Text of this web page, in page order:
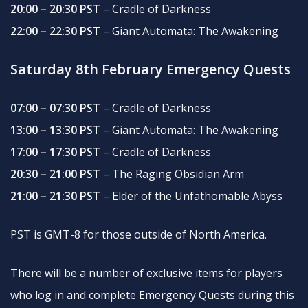
20:00 – 20:30 PST – Cradle of Darkness
22:00 – 22:30 PST – Giant Automata: The Awakening
Saturday 8th February Emergency Quests
07:00 – 07:30 PST – Cradle of Darkness
13:00 – 13:30 PST – Giant Automata: The Awakening
17:00 – 17:30 PST – Cradle of Darkness
20:30 – 21:00 PST – The Raging Obsidian Arm
21:00 – 21:30 PST – Elder of the Unfathomable Abyss
PST is GMT-8 for those outside of North America.
There will be a number of exclusive items for players
who log in and complete Emergency Quests during this